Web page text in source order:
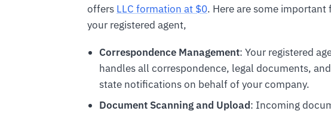
offers LLC formation at $0. Here are some
your registered agent,
Correspondence Management: Your registered
handles all correspondence, legal documents, and
state notifications on behalf of your company.
Document Scanning and Upload: Incoming